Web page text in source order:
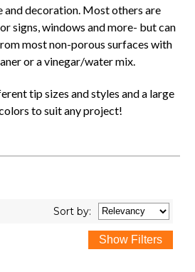
and decoration. Most others are
signs, windows and more- but can
most non-porous surfaces with
or a vinegar/water mix.
tip sizes and styles and a large
to suit any project!
Sort by: